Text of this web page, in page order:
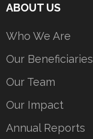
ABOUT US
Who We Are
Our Beneficiaries
Our Team
Our Impact
Annual Reports